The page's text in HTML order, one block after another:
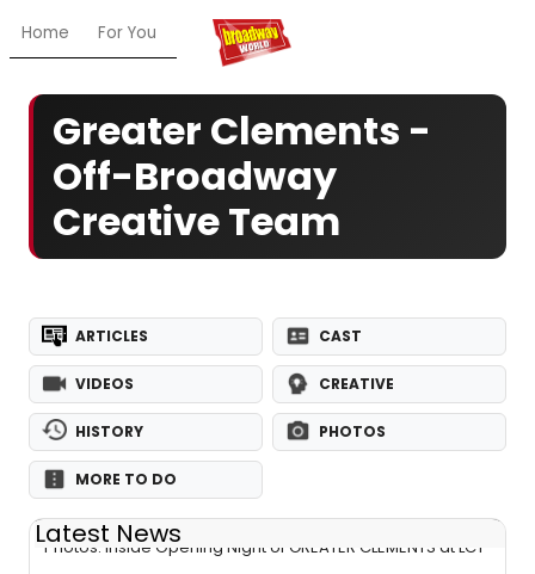
Home For You Chat My Shows
Greater Clements -
Off-Broadway
Creative Team
ARTICLES CAST
VIDEOS CREATIVE
HISTORY PHOTOS
MORE TO DO
Latest News
Photos: Inside Opening Night of GREATER CLEMENTS at LCT